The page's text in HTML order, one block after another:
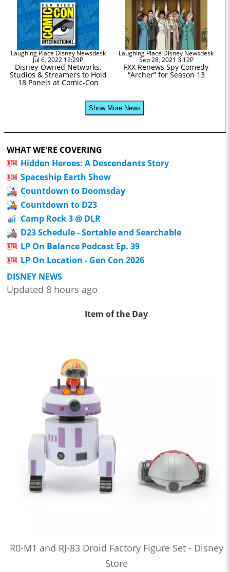
Laughing Place Disney Newsdesk
Jul 6, 2022 12:29P
Disney-Owned Networks,
Studios & Streamers to Hold
18 Panels at Comic-Con
Laughing Place Disney Newsdesk
Sep 28, 2021 3:12P
FXX Renews Spy Comedy
“Archer” for Season 13
Show More News
WHAT WE'RE COVERING
Hidden Heroes: A Descendants Story
Spaceship Earth Show
Countdown to Doomsday
Countdown to D23
Camp Rock 3 @ DLR
D23 Schedule - Sortable and Searchable
LP On Balance Podcast Ep. 39
LP On Location - Gen Con 2026
DISNEY NEWS
Updated 8 hours ago
Item of the Day
R0-M1 and RJ-83 Droid Factory Figure Set - Disney
Store